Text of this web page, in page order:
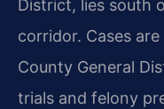
District, lies south
corridor. Cases
County General
trials and felony